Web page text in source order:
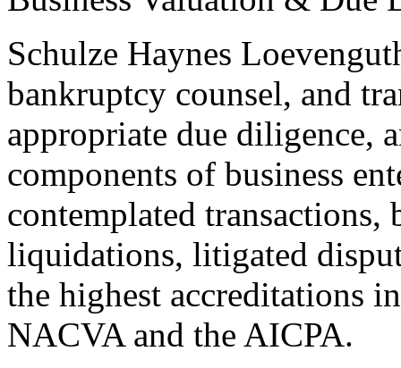
Schulze Haynes
bankruptcy counsel, and
appropriate due diligence,
components of business
contemplated transactions,
liquidations, litigated
the highest accreditations
NACVA and the AICPA.